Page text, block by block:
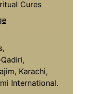
Karachi,
International.